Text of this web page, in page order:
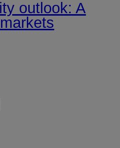
outlook: A